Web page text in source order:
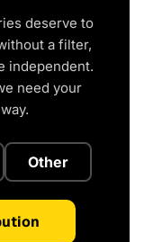
deserve to
a filter,
independent.
need your
Other